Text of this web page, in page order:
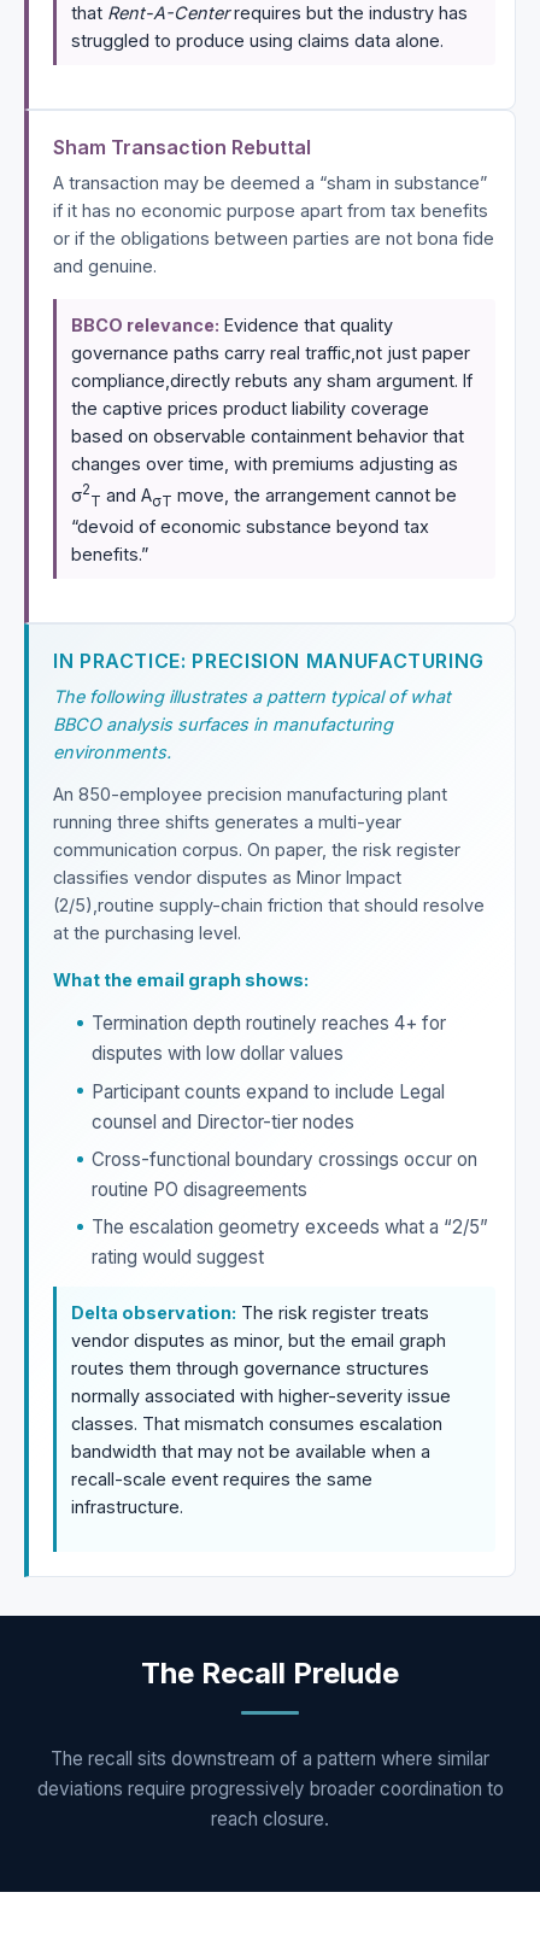
that Rent-A-Centerrequires but the industry has
struggled to produce using claims data alone.
Sham Transaction Rebuttal
A transaction may be deemed a “sham in substance”
if it has no economic purpose apart from tax benefits
or if the obligations between parties are not bona fide
and genuine.
BBCO relevance: Evidence that quality
governance paths carry real traffic,not just paper
compliance,directly rebuts any sham argument. If
the captive prices product liability coverage
based on observable containment behavior that
changes over time, with premiums adjusting as
σ2
T and AσT move, the arrangement cannot be
“devoid of economic substance beyond tax
benefits.”
IN PRACTICE: PRECISION MANUFACTURING
The following illustrates a pattern typical of what
BBCO analysis surfaces in manufacturing
environments.
An 850-employee precision manufacturing plant
running three shifts generates a multi-year
communication corpus. On paper, the risk register
classifies vendor disputes as Minor Impact
(2/5),routine supply-chain friction that should resolve
at the purchasing level.
What the email graph shows:
Termination depth routinely reaches 4+ for
disputes with low dollar values
Participant counts expand to include Legal
counsel and Director-tier nodes
Cross-functional boundary crossings occur on
routine PO disagreements
The escalation geometry exceeds what a “2/5”
rating would suggest
Delta observation: The risk register treats
vendor disputes as minor, but the email graph
routes them through governance structures
normally associated with higher-severity issue
classes. That mismatch consumes escalation
bandwidth that may not be available when a
recall-scale event requires the same
infrastructure.
The Recall Prelude
The recall sits downstream of a pattern where similar
deviations require progressively broader coordination to
reach closure.